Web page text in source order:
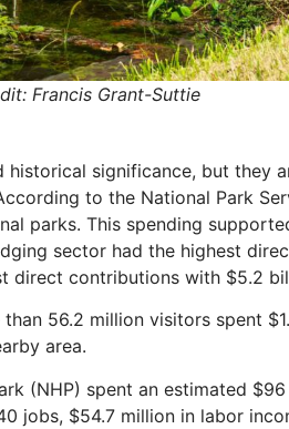
Francis Grant-Suttie
significance, but they
to the National Park
parks. This spending
sector had the highest
direct contributions with $5.2
56.2 million visitors spent
area.
(NHP) spent an estimated
jobs, $54.7 million in labor